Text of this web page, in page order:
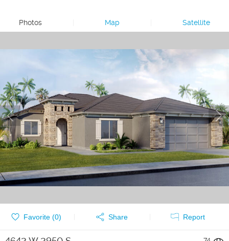
Photos Map Satellite
Favorite (0) Share Report